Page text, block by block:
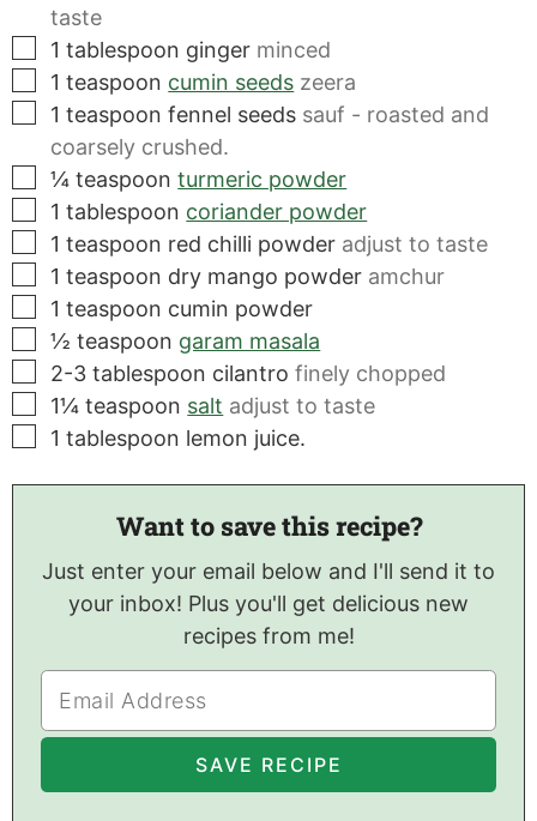
taste
▢
1 tablespoon ginger minced
▢
1 teaspoon cumin seeds zeera
▢
1 teaspoon fennel seeds sauf - roasted and
coarsely crushed.
▢
¼ teaspoon turmeric powder
▢
1 tablespoon coriander powder
▢
1 teaspoon red chilli powder adjust to taste
▢
1 teaspoon dry mango powder amchur
▢
1 teaspoon cumin powder
▢
½ teaspoon garam masala
▢
2-3 tablespoon cilantro finely chopped
▢
1¼ teaspoon salt adjust to taste
▢
1 tablespoon lemon juice.
Want to save this recipe?
Just enter your email below and I'll send it to
your inbox! Plus you'll get delicious new
recipes from me!